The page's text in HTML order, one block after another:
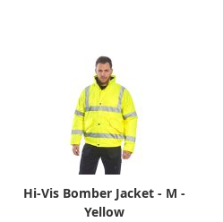
Hi-Vis Bomber Jacket - M -
Yellow